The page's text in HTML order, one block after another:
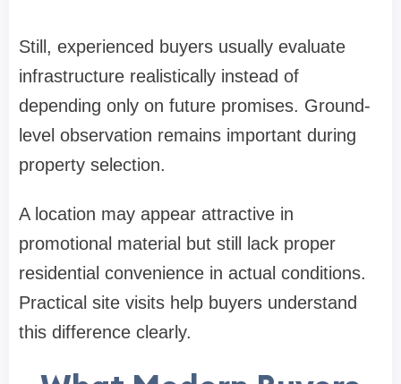
Still, experienced buyers usually evaluate
infrastructure realistically instead of
depending only on future promises. Ground-
level observation remains important during
property selection.
A location may appear attractive in
promotional material but still lack proper
residential convenience in actual conditions.
Practical site visits help buyers understand
this difference clearly.